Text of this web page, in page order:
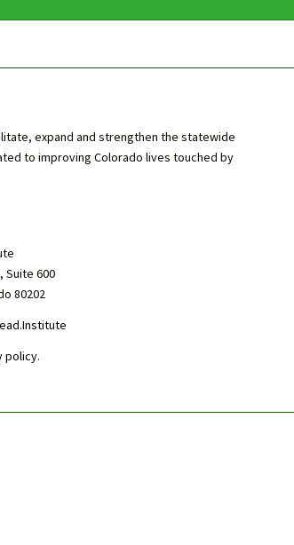
expand and strengthen the statewide
to improving Colorado lives touched by
Suite 600
80202
policy.